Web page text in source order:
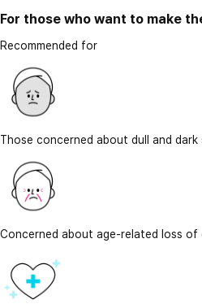
For those who want to make
Recommended for
Those concerned about dull and dark
Concerned about age-related loss of